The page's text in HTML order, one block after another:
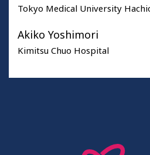
Tokyo Medical University
Akiko Yoshimori
Kimitsu Chuo Hospital